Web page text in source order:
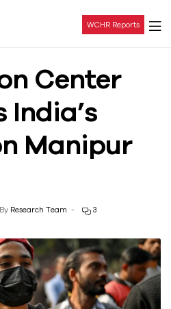
WCHR Reports
Center
India’s
Manipur
By Research Team 3